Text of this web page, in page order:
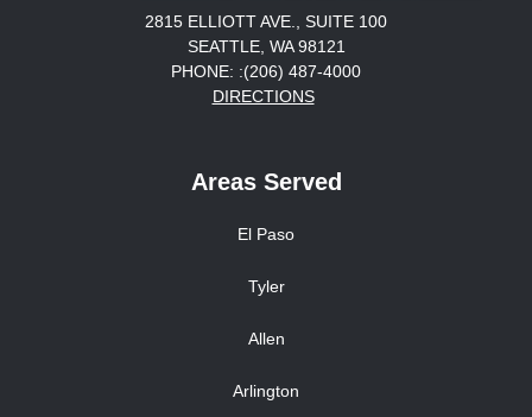
2815 ELLIOTT AVE., SUITE 100
SEATTLE, WA 98121
PHONE: :(206) 487-4000
DIRECTIONS
Areas Served
El Paso
Tyler
Allen
Arlington